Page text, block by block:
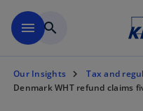
menu search
Our Insights
Tax and
Denmark WHT refund claims